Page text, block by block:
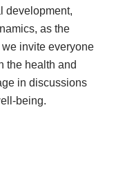
development,
as the
invite everyone
the health and
in discussions
being.